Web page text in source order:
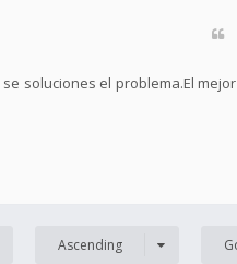
soluciones el problema.El mejor
Ascending